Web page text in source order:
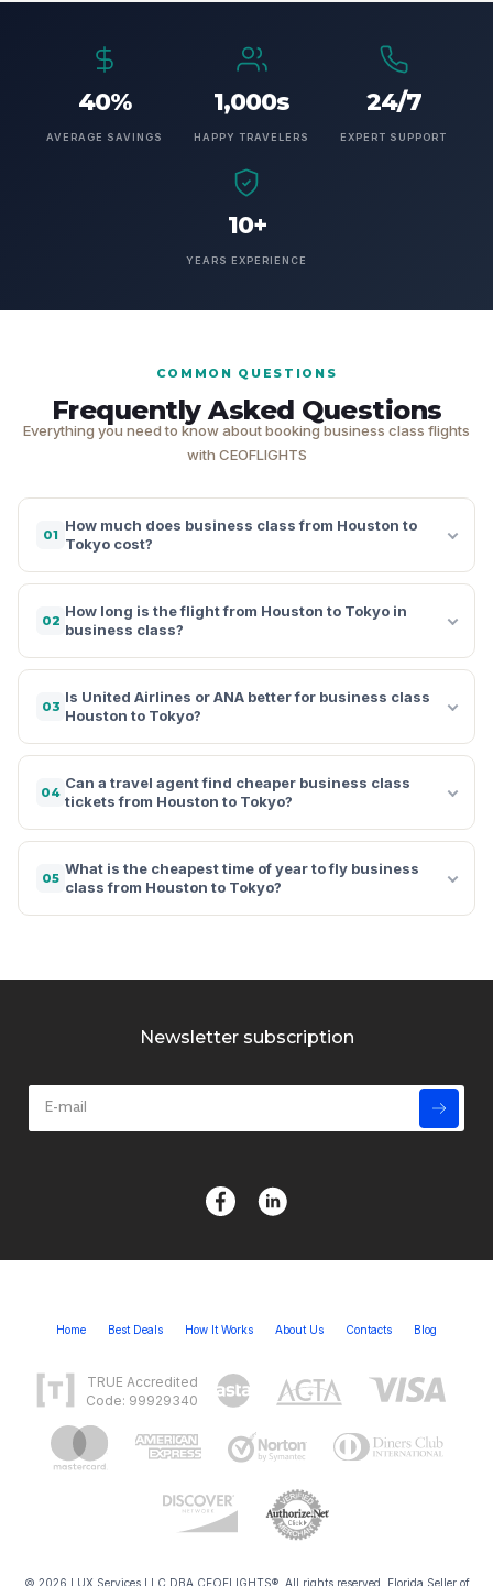
40%
AVERAGE SAVINGS
1,000s
HAPPY TRAVELERS
24/7
EXPERT SUPPORT
10+
YEARS EXPERIENCE
COMMON QUESTIONS
Frequently Asked Questions
Everything you need to know about booking business class flights
with CEOFLIGHTS
01
How much does business class from Houston to
Tokyo cost?
02
How long is the flight from Houston to Tokyo in
business class?
03
Is United Airlines or ANA better for business class
Houston to Tokyo?
04
Can a travel agent find cheaper business class
tickets from Houston to Tokyo?
05
What is the cheapest time of year to fly business
class from Houston to Tokyo?
Newsletter subscription
Home Best Deals How It Works About Us Contacts Blog
TRUE Accredited
Code: 99929340
© 2026 LUX Services LLC DBA CEOFLIGHTS®. All rights reserved. Florida Seller of